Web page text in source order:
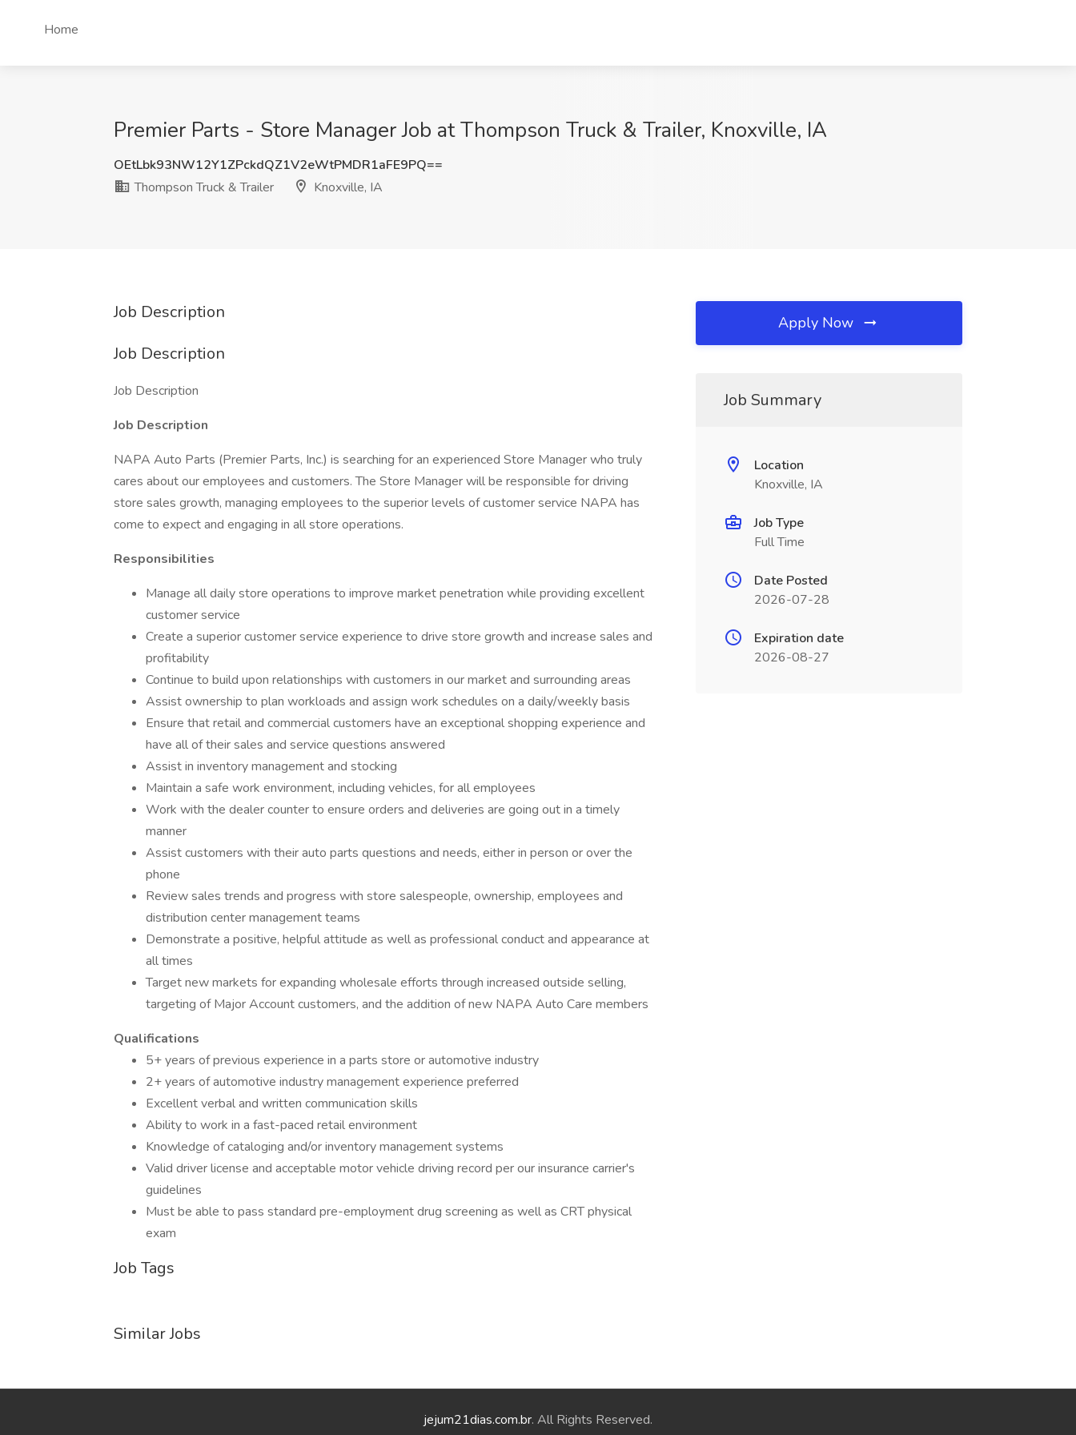
Home
Premier Parts - Store Manager Job at Thompson Truck & Trailer, Knoxville, IA
OEtLbk93NW12Y1ZPckdQZ1V2eWtPMDR1aFE9PQ==
Thompson Truck & Trailer
Knoxville, IA
Job Description
Job Description
Job Description
Job Description
NAPA Auto Parts (Premier Parts, Inc.) is searching for an experienced Store Manager who truly
cares about our employees and customers. The Store Manager will be responsible for driving
store sales growth, managing employees to the superior levels of customer service NAPA has
come to expect and engaging in all store operations.
Responsibilities
Manage all daily store operations to improve market penetration while providing excellent
customer service
Create a superior customer service experience to drive store growth and increase sales and
profitability
Continue to build upon relationships with customers in our market and surrounding areas
Assist ownership to plan workloads and assign work schedules on a daily/weekly basis
Ensure that retail and commercial customers have an exceptional shopping experience and
have all of their sales and service questions answered
Assist in inventory management and stocking
Maintain a safe work environment, including vehicles, for all employees
Work with the dealer counter to ensure orders and deliveries are going out in a timely
manner
Assist customers with their auto parts questions and needs, either in person or over the
phone
Review sales trends and progress with store salespeople, ownership, employees and
distribution center management teams
Demonstrate a positive, helpful attitude as well as professional conduct and appearance at
all times
Target new markets for expanding wholesale efforts through increased outside selling,
targeting of Major Account customers, and the addition of new NAPA Auto Care members
Qualifications
5+ years of previous experience in a parts store or automotive industry
2+ years of automotive industry management experience preferred
Excellent verbal and written communication skills
Ability to work in a fast-paced retail environment
Knowledge of cataloging and/or inventory management systems
Valid driver license and acceptable motor vehicle driving record per our insurance carrier's
guidelines
Must be able to pass standard pre-employment drug screening as well as CRT physical
exam
Job Tags
Similar Jobs
Apply Now
Job Summary
Location
Knoxville, IA
Job Type
Full Time
Date Posted
2026-07-28
Expiration date
2026-08-27
jejum21dias.com.br. All Rights Reserved.